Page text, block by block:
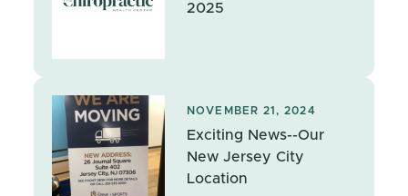
2025
NOVEMBER 21, 2024
Exciting News--Our
New Jersey City
Location